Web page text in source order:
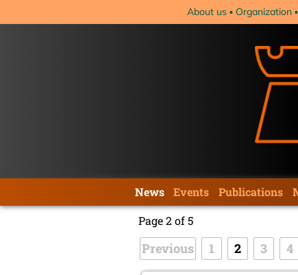
About us Organization
navigation
News Events Publications
Page 2 of 5
Previous 1 2 3 4